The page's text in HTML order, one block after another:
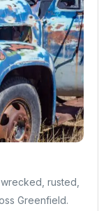
rusted,
Greenfield.